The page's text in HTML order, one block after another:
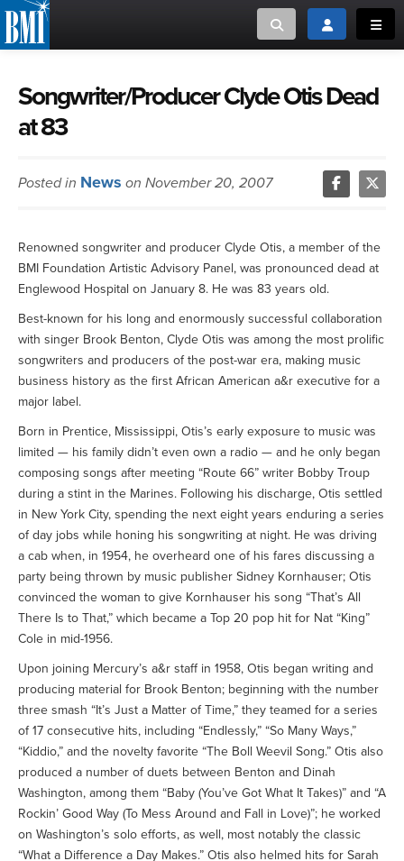
Toggle searchToggle login
MUSIC USERS
CAREERS
ADVOCACY
LOGIN
MUSIC CREATORS AND PUBLISHERS
Songwriter/Producer Clyde Otis Dead
at 83
Posted in News on November 20, 2007
Renowned songwriter and producer Clyde Otis, a member of the
BMI Foundation Artistic Advisory Panel, was pronounced dead at
Englewood Hospital on January 8. He was 83 years old.
Best-known for his long and enormously successful collaboration
with singer Brook Benton, Clyde Otis was among the most prolific
songwriters and producers of the post-war era, making music
business history as the first African American a&r executive for a
major label.
Born in Prentice, Mississippi, Otis’s early exposure to music was
limited — his family didn’t even own a radio — and he only began
composing songs after meeting “Route 66” writer Bobby Troup
during a stint in the Marines. Following his discharge, Otis settled
in New York City, spending the next eight years enduring a series
of day jobs while honing his songwriting at night. He was driving
a cab when, in 1954, he overheard one of his fares discussing a
party being thrown by music publisher Sidney Kornhauser; Otis
convinced the woman to give Kornhauser his song “That’s All
There Is to That,” which became a Top 20 pop hit for Nat “King”
Cole in mid-1956.
Upon joining Mercury’s a&r staff in 1958, Otis began writing and
producing material for Brook Benton; beginning with the number
three smash “It’s Just a Matter of Time,” they teamed for a series
of 17 consecutive hits, including “Endlessly,” “So Many Ways,”
“Kiddio,” and the novelty favorite “The Boll Weevil Song.” Otis also
produced a number of duets between Benton and Dinah
Washington, among them “Baby (You’ve Got What It Takes)” and “A
Rockin’ Good Way (To Mess Around and Fall in Love)”; he worked
on Washington’s solo efforts, as well, most notably the classic
“What a Difference a Day Makes.” Otis also helmed hits for Sarah